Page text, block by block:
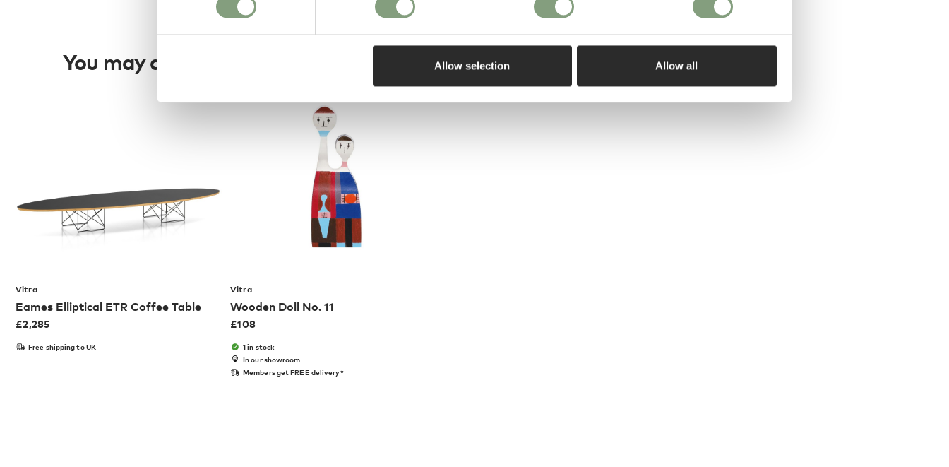
Allow selection Allow all
You may also like
Vitra
Eames Elliptical ETR Coffee Table
£2,285
Free shipping to UK
Vitra
Wooden Doll No. 11
£108
1 in stock
In our showroom
Members get FREE delivery*